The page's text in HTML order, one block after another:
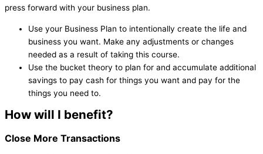
press forward with your business plan.
Use your Business Plan to intentionally create the life and
business you want. Make any adjustments or changes
needed as a result of taking this course.
Use the bucket theory to plan for and accumulate additional
savings to pay cash for things you want and pay for the
things you need to.
How will I benefit?
Close More Transactions